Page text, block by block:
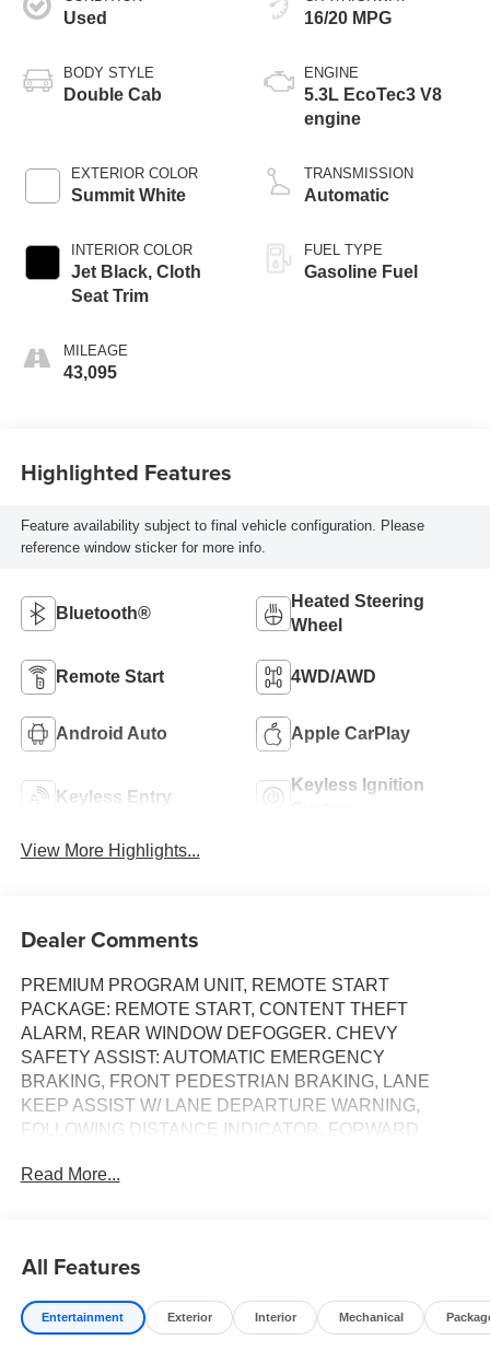
Used
BODY STYLE
Double Cab
EXTERIOR COLOR
Summit White
INTERIOR COLOR
Jet Black, Cloth
Seat Trim
MILEAGE
43,095
16/20 MPG
ENGINE
5.3L EcoTec3 V8
engine
TRANSMISSION
Automatic
FUEL TYPE
Gasoline Fuel
Highlighted Features
Feature availability subject to final vehicle configuration. Please
reference window sticker for more info.
Bluetooth®
Heated Steering
Wheel
Remote Start 4WD/AWD
Android Auto Apple CarPlay
Keyless Entry
Keyless Ignition
View More Highlights...
Dealer Comments
PREMIUM PROGRAM UNIT, REMOTE START
PACKAGE: REMOTE START, CONTENT THEFT
ALARM, REAR WINDOW DEFOGGER. CHEVY
SAFETY ASSIST: AUTOMATIC EMERGENCY
BRAKING, FRONT PEDESTRIAN BRAKING, LANE
KEEP ASSIST W/ LANE DEPARTURE WARNING,
FOLLOWING DISTANCE INDICATOR, FORWARD
FLOOR LINERS, WIRELESS PHONE PROJECTION,
Read More...
All Features
Entertainment Exterior Interior Mechanical